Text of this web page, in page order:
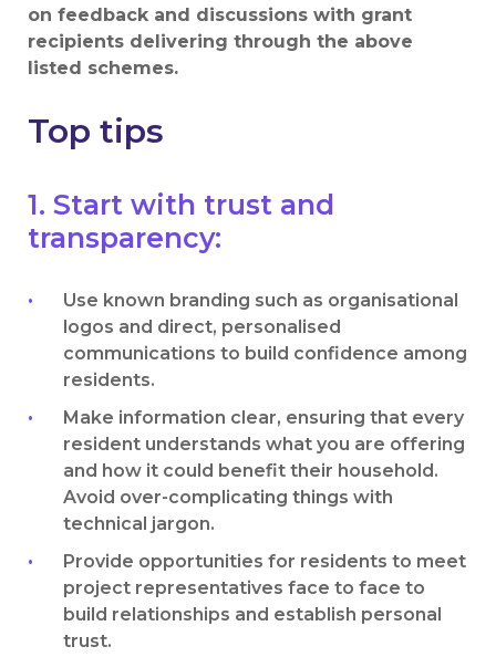
on feedback and discussions with grant
recipients delivering through the above
listed schemes.
Top tips
1. Start with trust and
transparency:
Use known branding such as organisational
logos and direct, personalised
communications to build confidence among
residents.
Make information clear, ensuring that every
resident understands what you are offering
and how it could benefit their household.
Avoid over-complicating things with
technical jargon.
Provide opportunities for residents to meet
project representatives face to face to
build relationships and establish personal
trust.